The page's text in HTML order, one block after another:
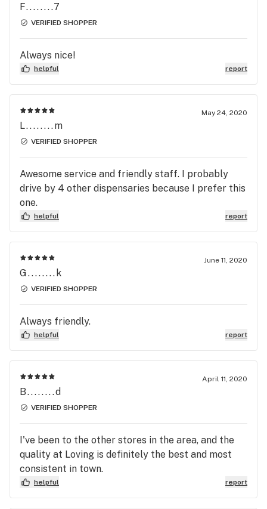
F........7
VERIFIED SHOPPER
Always nice!
helpful report
May 24, 2020
L........m
VERIFIED SHOPPER
Awesome service and friendly staff. I probably
drive by 4 other dispensaries because I prefer this
one.
helpful report
June 11, 2020
G........k
VERIFIED SHOPPER
Always friendly.
helpful report
April 11, 2020
B........d
VERIFIED SHOPPER
I've been to the other stores in the area, and the
quality at Loving is definitely the best and most
consistent in town.
helpful report